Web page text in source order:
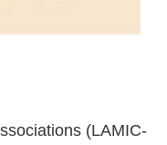
(LAMIC-